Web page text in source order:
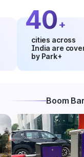
40+
cities across
India are covered
by Park+
Boom